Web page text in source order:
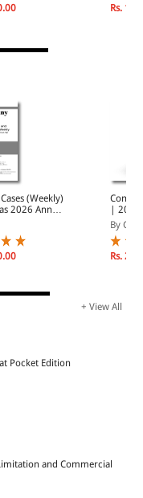
Rs.
(Weekly)
2026 Annual
| January -
2026
|
By CLI
Rs.
+ View All
Pocket Edition
and Commercial